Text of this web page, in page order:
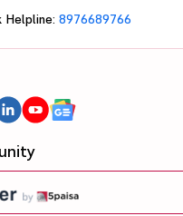
Helpline: 8976689766